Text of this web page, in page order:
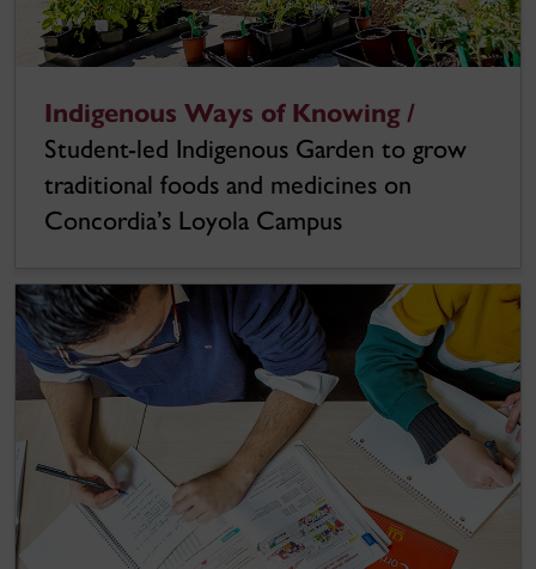
Indigenous Ways of Knowing /
Student-led Indigenous Garden to grow
traditional foods and medicines on
Concordia’s Loyola Campus